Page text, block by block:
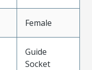
Female
Guide
Socket